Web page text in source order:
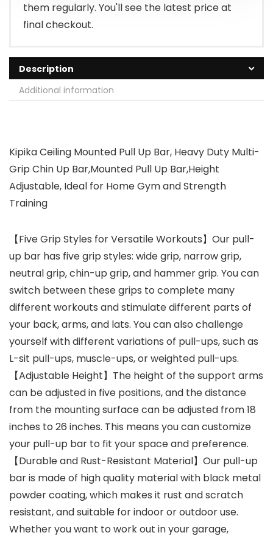
them regularly. You'll see the latest price at
final checkout.
Description
Additional information
Kipika Ceiling Mounted Pull Up Bar, Heavy Duty Multi-
Grip Chin Up Bar,Mounted Pull Up Bar,Height
Adjustable, Ideal for Home Gym and Strength
Training
【Five Grip Styles for Versatile Workouts】Our pull-
up bar has five grip styles: wide grip, narrow grip,
neutral grip, chin-up grip, and hammer grip. You can
switch between these grips to complete many
different workouts and stimulate different parts of
your back, arms, and lats. You can also challenge
yourself with different variations of pull-ups, such as
L-sit pull-ups, muscle-ups, or weighted pull-ups.
【Adjustable Height】The height of the support arms
can be adjusted in five positions, and the distance
from the mounting surface can be adjusted from 18
inches to 26 inches. This means you can customize
your pull-up bar to fit your space and preference.
【Durable and Rust-Resistant Material】Our pull-up
bar is made of high quality material with black metal
powder coating, which makes it rust and scratch
resistant, and suitable for indoor or outdoor use.
Whether you want to work out in your garage,